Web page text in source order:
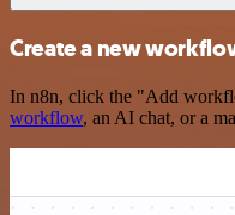
Create a new
In n8n, click the "Add
workflow, an AI chat, or a